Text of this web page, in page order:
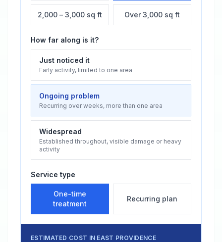
2,000 – 3,000 sq ft Over 3,000 sq ft
How far along is it?
Just noticed it
Early activity, limited to one area
Ongoing problem
Recurring over weeks, more than one area
Widespread
Established throughout, visible damage or heavy
activity
Service type
One-time
treatment
Recurring plan
ESTIMATED COST IN EAST PROVIDENCE